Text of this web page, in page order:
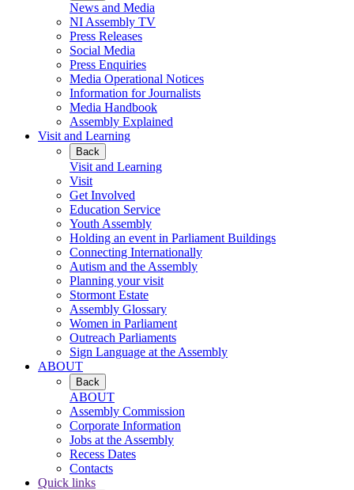
News and Media
NI Assembly TV
Press Releases
Social Media
Press Enquiries
Media Operational Notices
Information for Journalists
Media Handbook
Assembly Explained
Visit and Learning
Back
Visit and Learning
Visit
Get Involved
Education Service
Youth Assembly
Holding an event in Parliament Buildings
Connecting Internationally
Autism and the Assembly
Planning your visit
Stormont Estate
Assembly Glossary
Women in Parliament
Outreach Parliaments
Sign Language at the Assembly
ABOUT
Back
ABOUT
Assembly Commission
Corporate Information
Jobs at the Assembly
Recess Dates
Contacts
Quick links